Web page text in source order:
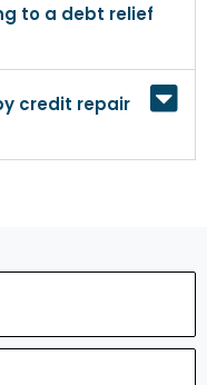
to a debt relief
credit repair